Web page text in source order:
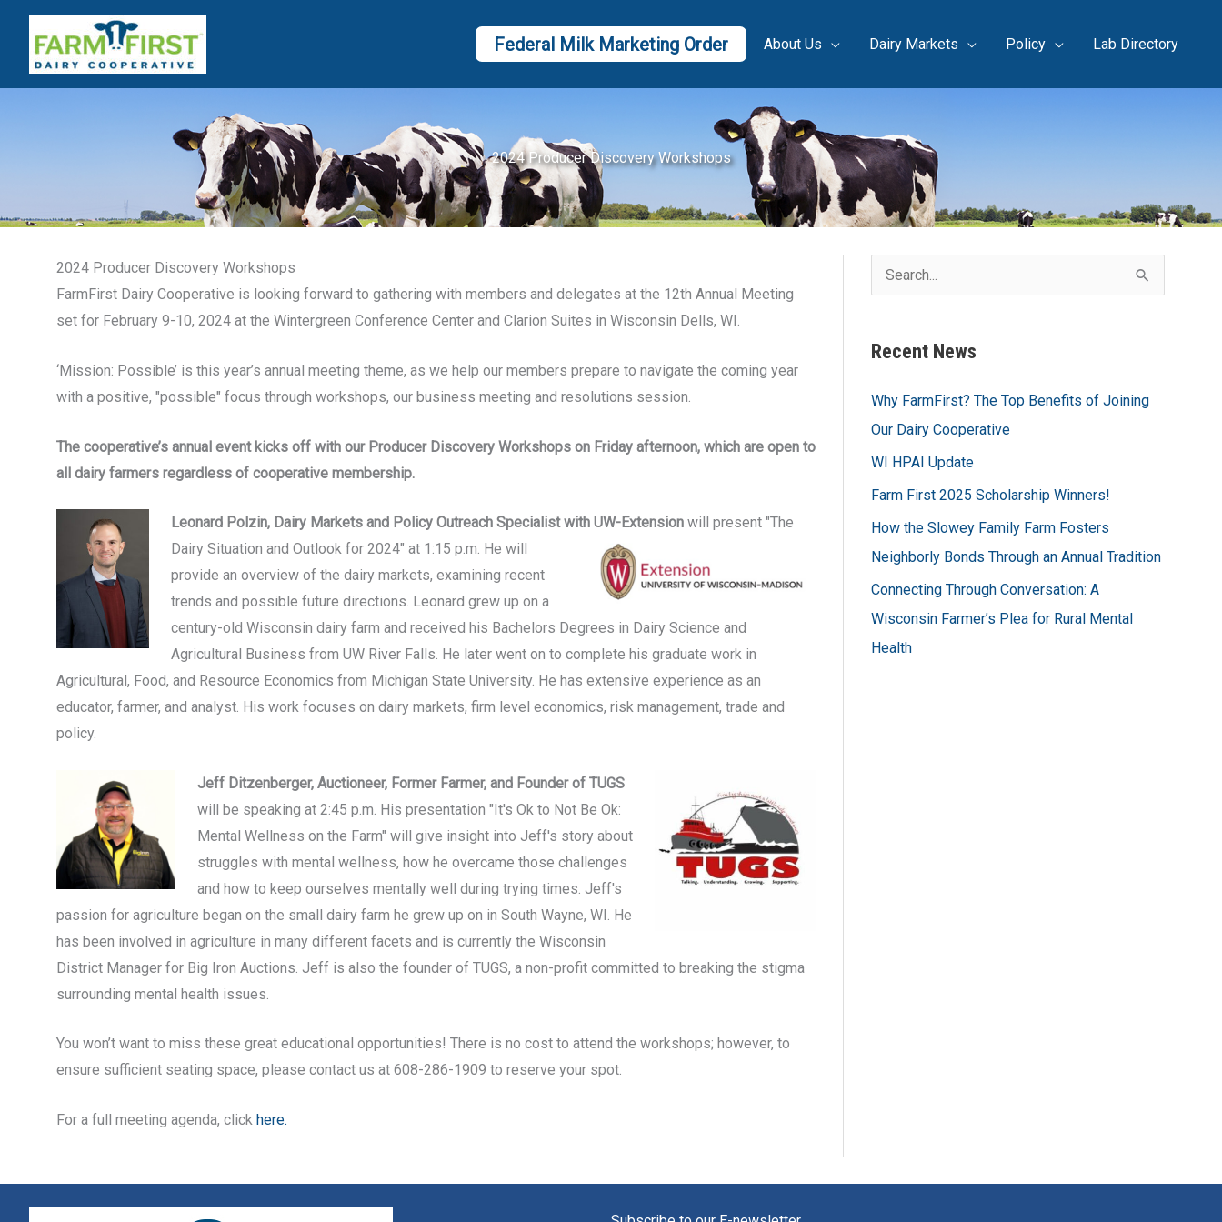
content
Federal Milk Marketing Order About Us Dairy Markets Policy Lab Directory
2024 Producer Discovery Workshops
2024 Producer Discovery Workshops
FarmFirst Dairy Cooperative is looking forward to gathering with members and delegates at the 12th Annual Meeting
set for February 9-10, 2024 at the Wintergreen Conference Center and Clarion Suites in Wisconsin Dells, WI.
‘Mission: Possible’ is this year’s annual meeting theme, as we help our members prepare to navigate the coming year
with a positive, "possible" focus through workshops, our business meeting and resolutions session.
The cooperative’s annual event kicks off with our Producer Discovery Workshops on Friday afternoon, which are open to
all dairy farmers regardless of cooperative membership.
Leonard Polzin, Dairy Markets and Policy Outreach Specialistwith UW-Extension will present "The
Dairy Situation and Outlook for 2024" at 1:15 p.m. He will
provide an overview of the dairy markets, examining recent
trends and possible future directions. Leonard grew up on a
century-old Wisconsin dairy farm and received his Bachelors Degrees in Dairy Science and
Agricultural Business from UW River Falls. He later went on to complete his graduate work in
Agricultural, Food, and Resource Economics from Michigan State University. He has extensive experience as an
educator, farmer, and analyst. His work focuses on dairy markets, firm level economics, risk management, trade and
policy.
Jeff Ditzenberger, Auctioneer, Former Farmer, and Founder of TUGS
will be speaking at 2:45 p.m. His presentation "It's Ok to Not Be Ok:
Mental Wellness on the Farm" will give insight into Jeff's story about
struggles with mental wellness, how he overcame those challenges
and how to keep ourselves mentally well during trying times. Jeff's
passion for agriculture began on the small dairy farm he grew up on in South Wayne, WI. He
has been involved in agriculture in many different facets and is currently the Wisconsin
District Manager for Big Iron Auctions. Jeff is also the founder of TUGS, a non-profit committed to breaking the stigma
surrounding mental health issues.
You won’t want to miss these great educational opportunities! There is no cost to attend the workshops; however, to
ensure sufficient seating space, please contact us at 608-286-1909 to reserve your spot.
For a full meeting agenda, click here.
e
r
o
r
:
Recent News
Why FarmFirst? The Top Benefits of Joining
Our Dairy Cooperative
WI HPAI Update
Farm First 2025 Scholarship Winners!
How the Slowey Family Farm Fosters
Neighborly Bonds Through an Annual Tradition
Connecting Through Conversation: A
Wisconsin Farmer’s Plea for Rural Mental
Health